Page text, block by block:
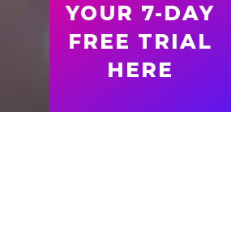
YOUR 7-DAY
FREE TRIAL
HERE